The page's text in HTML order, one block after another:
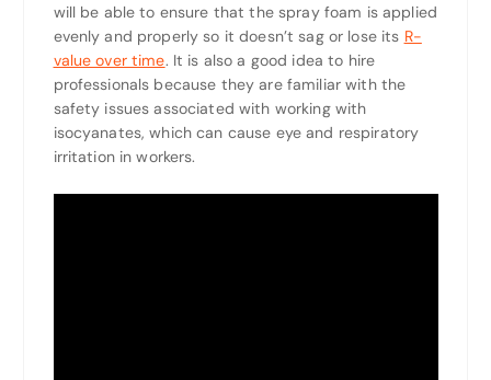
will be able to ensure that the spray foam is applied
evenly and properly so it doesn’t sag or lose its R-
value over time. It is also a good idea to hire
professionals because they are familiar with the
safety issues associated with working with
isocyanates, which can cause eye and respiratory
irritation in workers.